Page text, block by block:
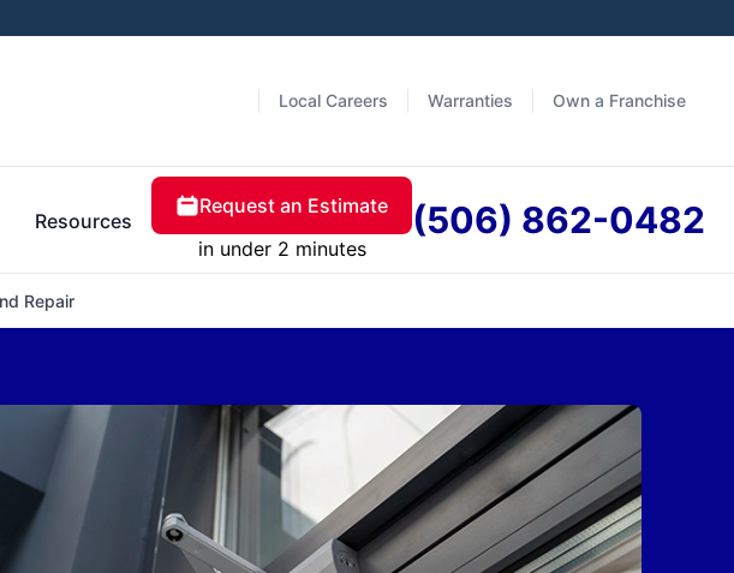
Local Careers Warranties Own a Franchise
Resources
Request an Estimate
in under 2 minutes
(506) 862-0482
Repair